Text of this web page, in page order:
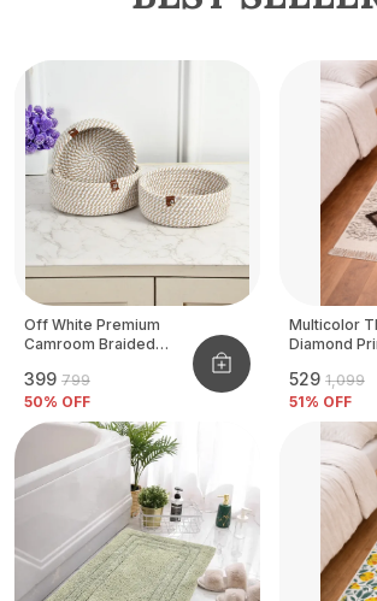
Off White Premium
Camroom Braided
₹399 ₹799
50% OFF
Multicolor
Diamond
₹529 ₹1,099
51% OFF